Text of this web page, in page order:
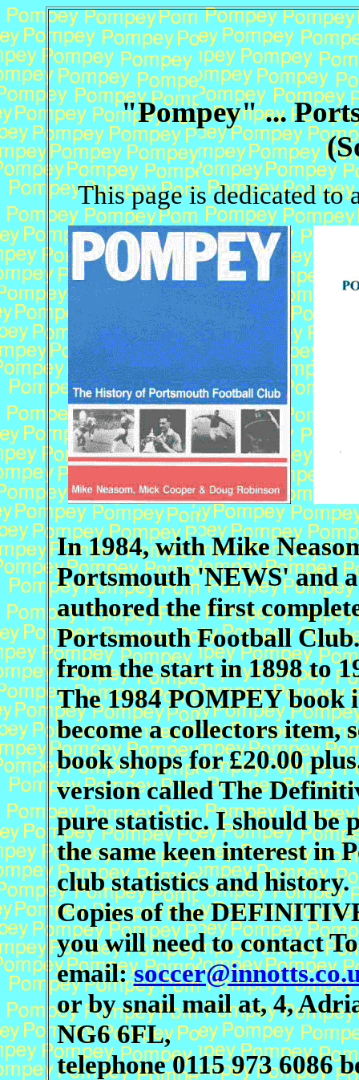
"Pompey" ...
This page is dedicated
In 1984, with Mike
Portsmouth 'NEWS' and
authored the first
Portsmouth Football
from the start in 1898 to
The 1984 POMPEY book
become a collectors item,
book shops for £20.00
version called The
pure statistic. I should be
the same keen interest in
club statistics and history.
Copies of the
you will need to contact
email:
or by snail mail at, 4,
NG6 6FL,
telephone 0115 973 6086